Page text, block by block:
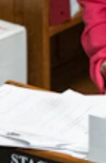
to use “reasonable
disabling or damaging them,
Wyoming National Guard to
Monday, saying federal law
personnel in “a Catch
by the state to break federal
23-8 to override Gordon’s
47-13.
voted against the override
FAA have assured the public